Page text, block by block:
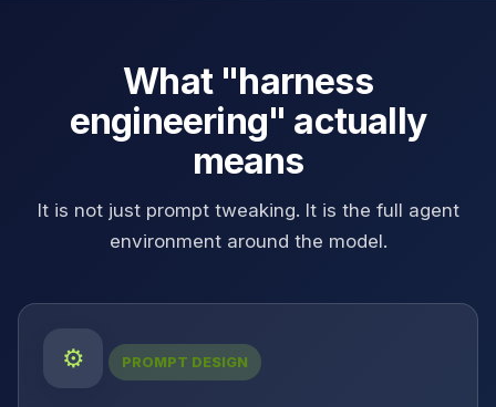
What "harness
engineering" actually
means
It is not just prompt tweaking. It is the full agent
environment around the model.
⚙ PROMPT DESIGN